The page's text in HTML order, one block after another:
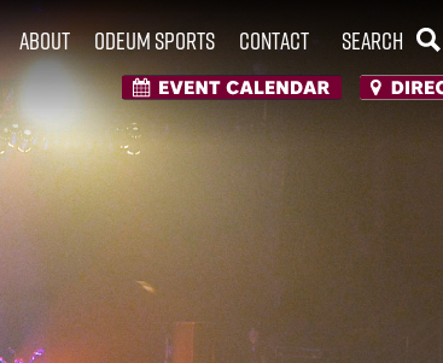
About Odeum Sports Contact